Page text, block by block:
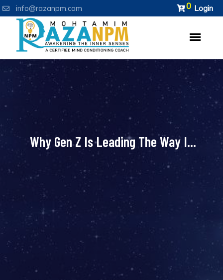
info@razanpm.com 0 Login
Why Gen Z Is Leading The Way I...